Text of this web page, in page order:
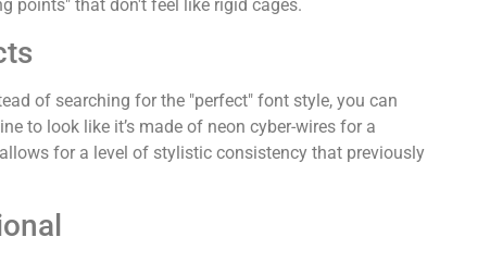
points" that don't feel like rigid cages.
of searching for the "perfect" font style, you can
to look like it’s made of neon cyber-wires for a
for a level of stylistic consistency that previously